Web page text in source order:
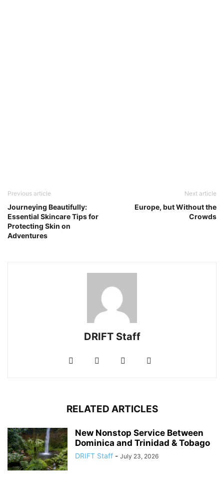
Previous article
Journeying Beautifully:
Essential Skincare Tips for
Protecting Skin on
Adventures
Next article
Europe, but Without the
Crowds
DRIFT Staff
RELATED ARTICLES
New Nonstop Service Between
Dominica and Trinidad & Tobago
DRIFT Staff - July 23, 2026